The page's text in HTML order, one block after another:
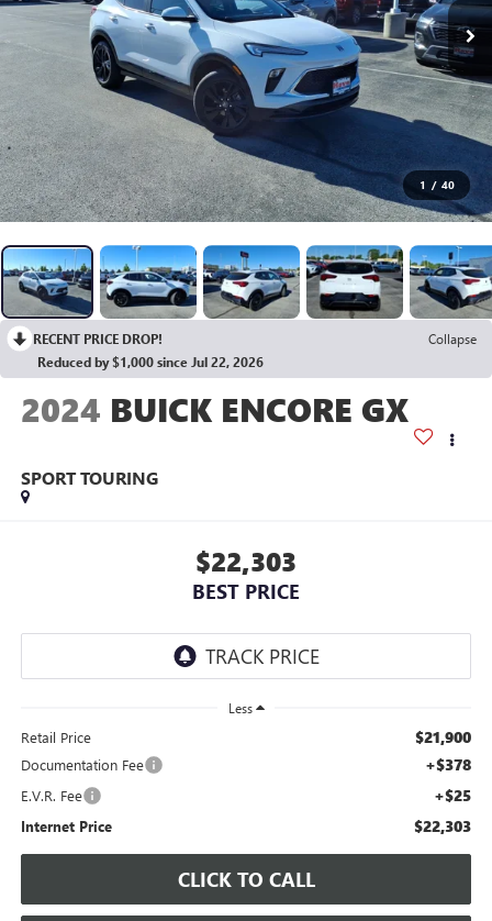
1 / 40
RECENT PRICE DROP!
Collapse
Reduced by $1,000 since Jul 22, 2026
2024 BUICK ENCORE GX
SPORT TOURING
$22,303
BEST PRICE
Less
Retail Price $21,900
Documentation Fee +$378
E.V.R. Fee +$25
Internet Price $22,303
CLICK TO CALL